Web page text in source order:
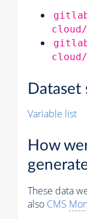
Dataset
Variable list
How
These data
also CMS